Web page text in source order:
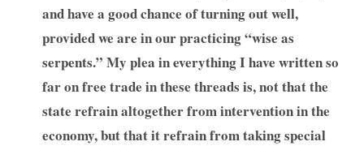
and have a good chance of turning out well,
provided we are in our practicing “wise as
serpents.” My plea in everything I have written so
far on free trade in these threads is, not that the
state refrain altogether from intervention in the
economy, but that it refrain from taking special